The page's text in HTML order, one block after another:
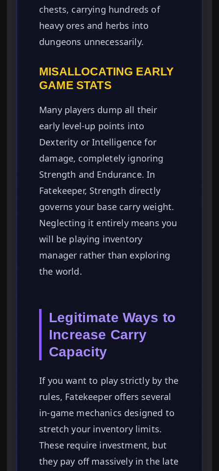
chests, carrying hundreds of
heavy ores and herbs into
dungeons unnecessarily.
MISALLOCATING EARLY
GAME STATS
Many players dump all their
early level-up points into
Dexterity or Intelligence for
damage, completely ignoring
Strength and Endurance. In
Fatekeeper, Strength directly
governs your base carry weight.
Neglecting it entirely means you
will be playing inventory
manager rather than exploring
the world.
Legitimate Ways to
Increase Carry
Capacity
If you want to play strictly by the
rules, Fatekeeper offers several
in-game mechanics designed to
stretch your inventory limits.
These require investment, but
they pay off massively in the late